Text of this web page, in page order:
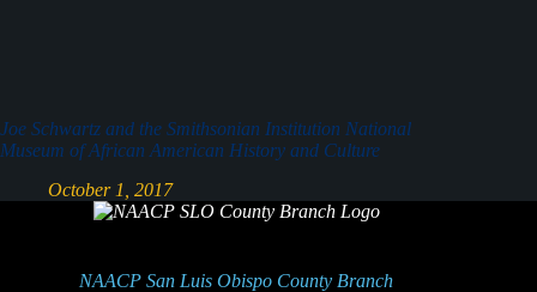
Joe Schwartz and the Smithsonian Institution National
Museum of African American History and Culture
October 1, 2017
NAACP San Luis Obispo County Branch